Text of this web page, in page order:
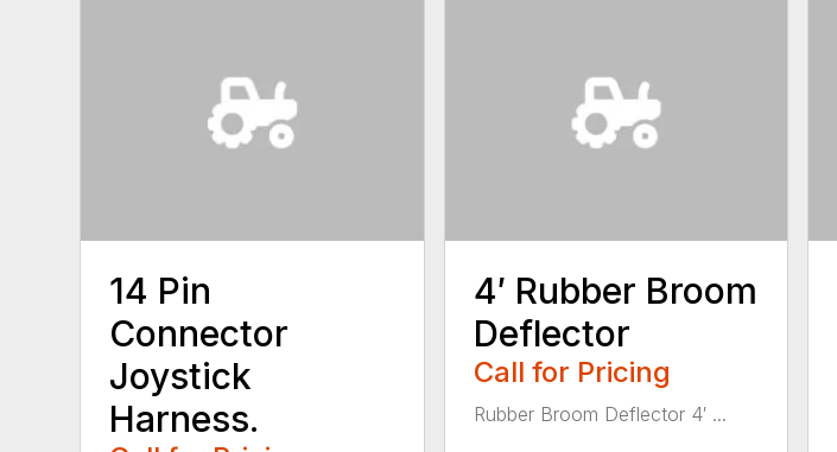
14 Pin
Connector
Joystick
Harness.
4′ Rubber Broom
Deflector
Call for Pricing
Rubber Broom Deflector 4′ ...